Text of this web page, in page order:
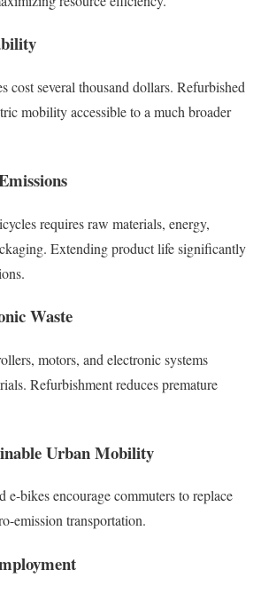
cost several thousand dollars. Refurbished
mobility accessible to a much broader
requires raw materials, energy,
Extending product life significantly
Waste
motors, and electronic systems
Refurbishment reduces premature
Urban Mobility
bikes encourage commuters to replace
emission transportation.